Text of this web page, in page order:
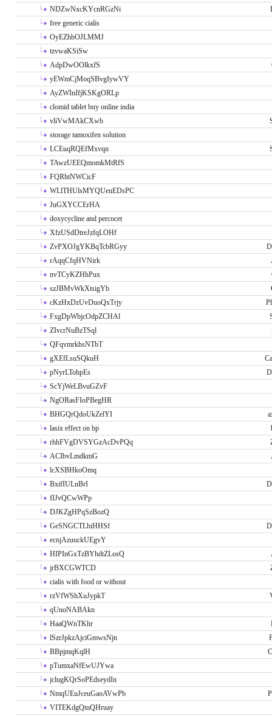
NDZwNxcKYcnRGzNi
free generic cialis
OyEZhbOJLMMJ
tzvwaKSiSw
AdpDwOOlkxfS
yEWmCjMoqSBvgIywVY
AyZWInIfjKSKgORLp
clomid tablet buy online india
vliVwMAkCXwb
storage tamoxifen solution
LCEuqRQEfMxvqn
TAwzUEEQmomkMtRfS
FQRhtNWCicF
WLlTHUlsMYQUeuEDsPC
JuGXYCCErHA
doxycycline and percocet
XfzUSdDtreJzfqLOHf
ZvPXOJgYKBqTcbRGyy
rAqqCfqHVNirk
nvTCyKZHhPux
szJBMvWkXtsigYb
cKzHxDzUvDuoQxTrjy
FxgDpWbjcOdpZCHAl
ZIvcrNuBzTSql
QFqvmrkhsNTbT
gXEfLsuSQkuH
pNyrLTohpEs
ScYjWeLBvuGZvF
NgORasFIoPBegHR
BHGQrQdoUkZelYI
lasix effect on bp
rhhFVgDVSYGzAcDvPQq
ACIbvLmdkmG
lcXSBHkoOmq
BxifIULnBrI
fIJvQCwWPp
DJKZgHPqSzBozQ
GeSNGCTLhiHHSf
ecnjAzuuckUEgvY
HIPInGxTzBYhdtZLosQ
jrBXCGWTCD
cialis with food or without
rzVfWShXuJypkT
qUnoNABAkn
HaaQWnTKhr
lSzrJpkzAjciGmwsNjn
BBpjmqKqlH
pTumxaNfEwUJYwa
jclugKQrSoPEdseydIn
NmqUEuJceuGaoAVwPb
VITEKdgQtuQHruay